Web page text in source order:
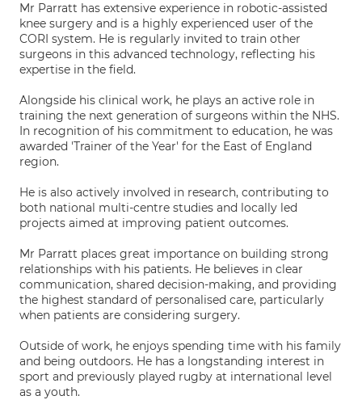
Mr Parratt has extensive experience in robotic-assisted
knee surgery and is a highly experienced user of the
CORI system. He is regularly invited to train other
surgeons in this advanced technology, reflecting his
expertise in the field.
Alongside his clinical work, he plays an active role in
training the next generation of surgeons within the NHS.
In recognition of his commitment to education, he was
awarded 'Trainer of the Year' for the East of England
region.
He is also actively involved in research, contributing to
both national multi-centre studies and locally led
projects aimed at improving patient outcomes.
Mr Parratt places great importance on building strong
relationships with his patients. He believes in clear
communication, shared decision-making, and providing
the highest standard of personalised care, particularly
when patients are considering surgery.
Outside of work, he enjoys spending time with his family
and being outdoors. He has a longstanding interest in
sport and previously played rugby at international level
as a youth.